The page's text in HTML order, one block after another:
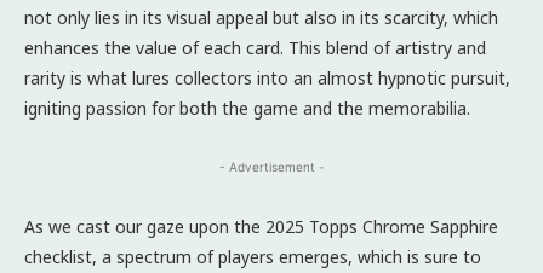
not only lies in its visual appeal but also in its scarcity, which
enhances the value of each card. This blend of artistry and
rarity is what lures collectors into an almost hypnotic pursuit,
igniting passion for both the game and the memorabilia.
- Advertisement -
As we cast our gaze upon the 2025 Topps Chrome Sapphire
checklist, a spectrum of players emerges, which is sure to